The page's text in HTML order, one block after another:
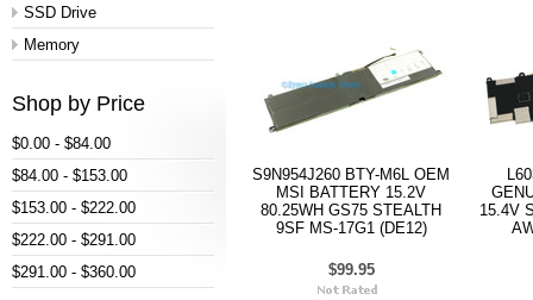
SSD Drive
Memory
Shop by Price
$0.00 - $84.00
$84.00 - $153.00
$153.00 - $222.00
$222.00 - $291.00
$291.00 - $360.00
S9N954J260 BTY-M6L OEM
MSI BATTERY 15.2V
80.25WH GS75 STEALTH
9SF MS-17G1 (DE12)
$99.95
15.4V